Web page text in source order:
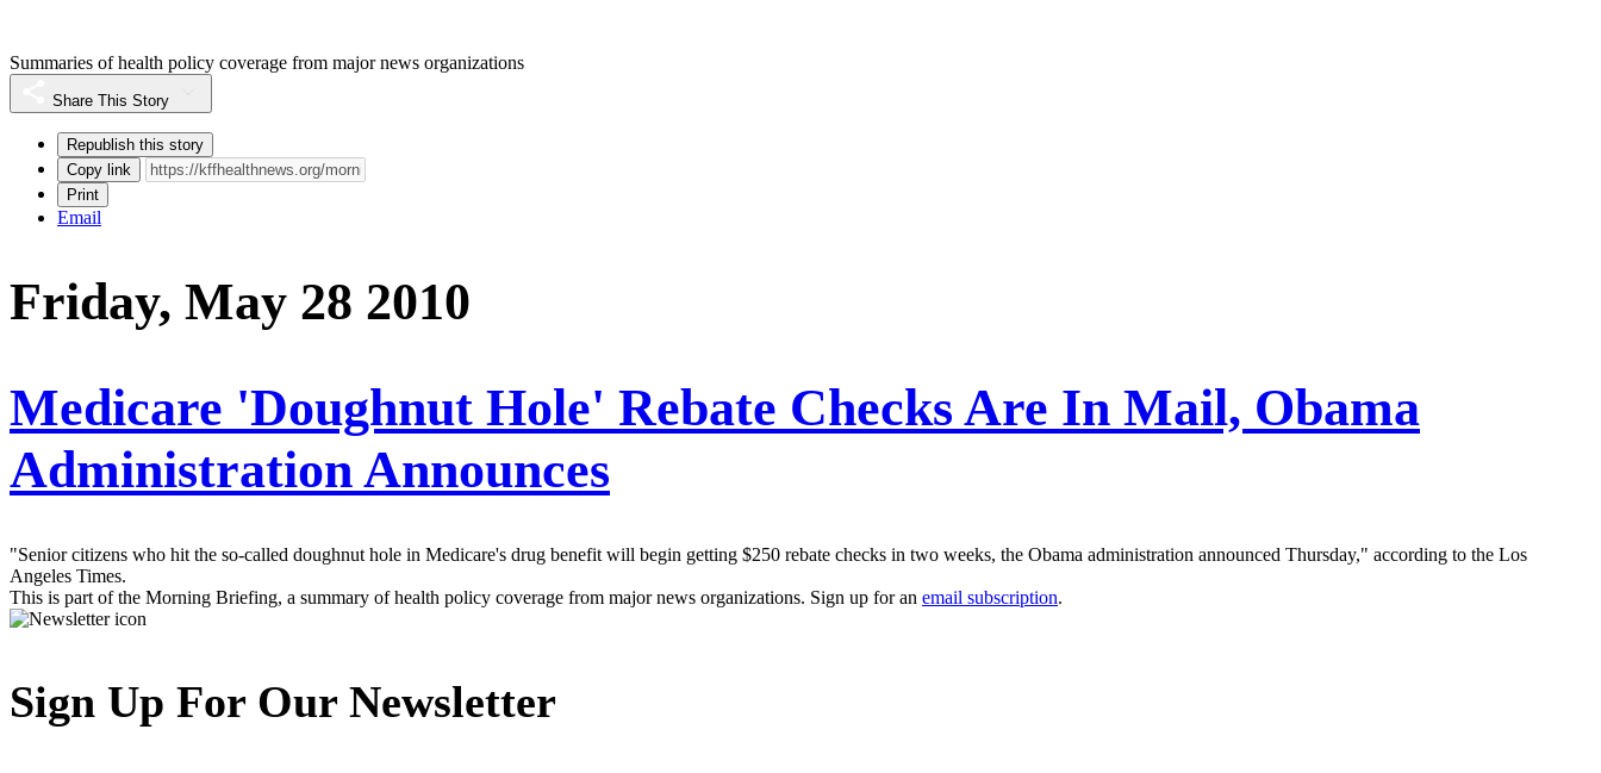
Summaries of health policy coverage from major news organizations
Share This Story
Republish this story
Copy link
Print
Email
Friday, May 28 2010
Medicare 'Doughnut Hole' Rebate Checks Are In Mail, Obama
Administration Announces
"Senior citizens who hit the so-called doughnut hole in Medicare's drug benefit will begin getting $250 rebate checks in two weeks, the Obama administration announced Thursday," according to the Los
Angeles Times.
This is part of the Morning Briefing, a summary of health policy coverage from major news organizations. Sign up for an email subscription.
Sign Up For Our Newsletter